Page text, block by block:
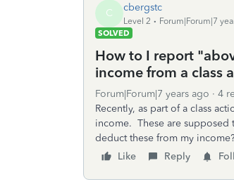
C cbergstc
Level 2
Forum|Forum|7
SOLVED
How to I report
income from a class
Forum|Forum|7 years ago 4
Recently, as part of a class
income. These are supposed
deduct these from my
Like
Reply